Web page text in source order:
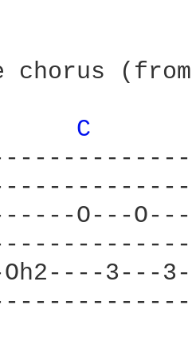
chorus
C
O---
3---